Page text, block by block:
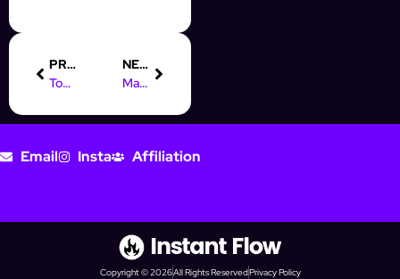
PREVIOUS
Top Instagram AI Tools for SMBs: Automate & Grow Your Business
NEXT
Mastering Digital Marketing: Creativity Meets Data for Success
Email Insta Affiliation
Copyright © 2026All Rights ReservedPrivacy Policy